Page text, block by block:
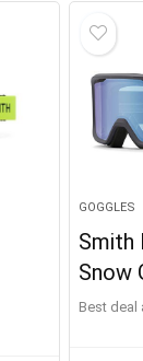
GOGGLES
Smith
Snow
Best deal